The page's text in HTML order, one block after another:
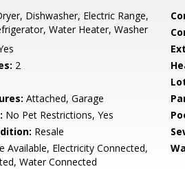
Dishwasher, Electric Range,
Water Heater, Washer
2
Attached, Garage
No Pet Restrictions, Yes
Resale
Available, Electricity Connected,
Water Connected